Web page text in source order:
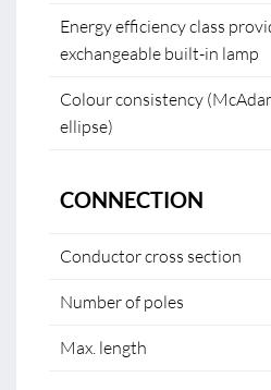
Energy efficiency class
exchangeable built-in lamp
Colour consistency
ellipse)
CONNECTION
Conductor cross section
Number of poles
Max. length